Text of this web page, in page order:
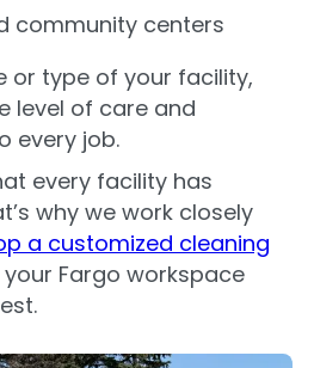
community centers
or type of your facility,
level of care and
every job.
every facility has
why we work closely
a customized cleaning
Fargo workspace